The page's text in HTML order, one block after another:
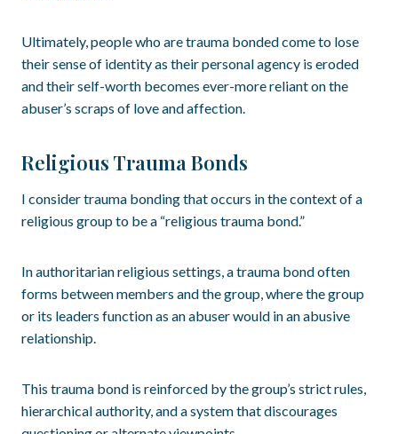
Ultimately, people who are trauma bonded come to lose
their sense of identity as their personal agency is eroded
and their self-worth becomes ever-more reliant on the
abuser’s scraps of love and affection.
Religious Trauma Bonds
I consider trauma bonding that occurs in the context of a
religious group to be a “religious trauma bond.”
In authoritarian religious settings, a trauma bond often
forms between members and the group, where the group
or its leaders function as an abuser would in an abusive
relationship.
This trauma bond is reinforced by the group’s strict rules,
hierarchical authority, and a system that discourages